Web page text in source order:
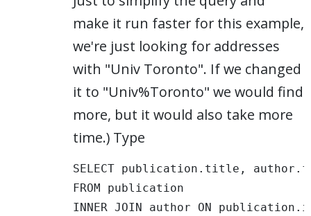
make it run faster for this example,
we're just looking for addresses
with "Univ Toronto". If we changed
it to "Univ%Toronto" we would find
more, but it would also take more
time.) Type
SELECT publication.title,
FROM publication
INNER JOIN author ON